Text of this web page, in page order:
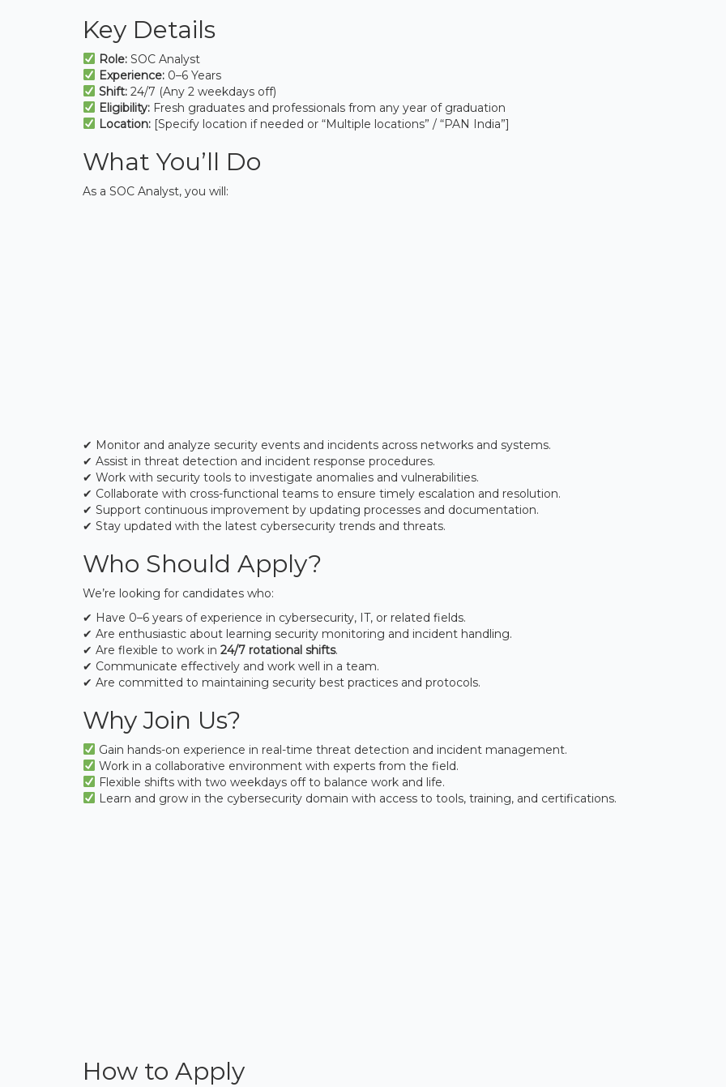
Key Details
Role:SOC Analyst
Experience:0–6 Years
Shift:24/7 (Any 2 weekdays off)
Eligibility:Fresh graduates and professionals from any year of graduation
Location:[Specify location if needed or “Multiple locations” / “PAN India”]
What You’ll Do
As a SOC Analyst, you will:
✔ Monitor and analyze security events and incidents across networks and systems.
✔ Assist in threat detection and incident response procedures.
✔ Work with security tools to investigate anomalies and vulnerabilities.
✔ Collaborate with cross-functional teams to ensure timely escalation and resolution.
✔ Support continuous improvement by updating processes and documentation.
✔ Stay updated with the latest cybersecurity trends and threats.
Who Should Apply?
We’re looking for candidates who:
✔ Have 0–6 years of experience in cybersecurity, IT, or related fields.
✔ Are enthusiastic about learning security monitoring and incident handling.
✔ Are flexible to work in 24/7 rotational shifts.
✔ Communicate effectively and work well in a team.
✔ Are committed to maintaining security best practices and protocols.
Why Join Us?
Gain hands-on experience in real-time threat detection and incident management.
Work in a collaborative environment with experts from the field.
Flexible shifts with two weekdays off to balance work and life.
Learn and grow in the cybersecurity domain with access to tools, training, and certifications.
How to Apply